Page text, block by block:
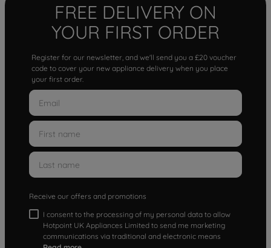
FREE DELIVERY ON
YOUR FIRST ORDER
Register for our newsletter, and we'll send you a £20 voucher
code to cover your new appliance delivery when you place
your first order.
Receive our offers and promotions
I consent to the processing of my personal data to allow
Hotpoint UK Appliances Limited to send me marketing
communications via traditional and electronic means